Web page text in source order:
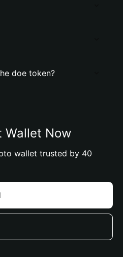
doe token?
Wallet Now
wallet trusted by 40